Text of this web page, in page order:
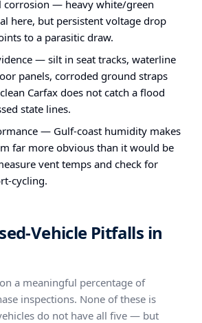
corrosion — heavy white/green
here, but persistent voltage drop
to a parasitic draw.
— silt in seat tracks, waterline
panels, corroded ground straps
Carfax does not catch a flood
state lines.
— Gulf-coast humidity makes
far more obvious than it would be
vent temps and check for
cycling.
Vehicle Pitfalls in
a meaningful percentage of
inspections. None of these is
do not have all five — but